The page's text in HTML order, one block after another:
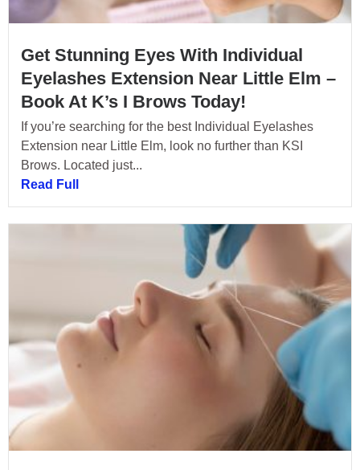
Get Stunning Eyes With Individual
Eyelashes Extension Near Little Elm –
Book At K’s I Brows Today!
If you’re searching for the best Individual Eyelashes
Extension near Little Elm, look no further than KSI
Brows. Located just...
Read Full